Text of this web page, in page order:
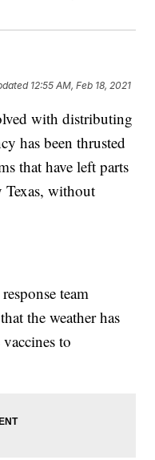
12:55 AM, Feb 18, 2021
with distributing
has been thrusted
that have left parts
Texas, without
team
the weather has
to